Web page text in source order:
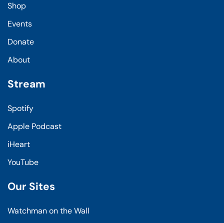
Shop
Events
Donate
About
Stream
Spotify
Apple Podcast
iHeart
YouTube
Our Sites
Watchman on the Wall